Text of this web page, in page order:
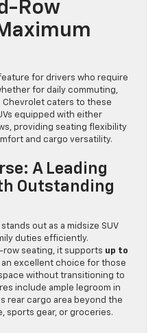
Row
for drivers who require
for daily commuting,
Chevrolet caters to these
equipped with either
providing seating flexibility
and cargo versatility.
A Leading
Outstanding
out as a midsize SUV
duties efficiently.
row seating, it supports up to
an excellent choice for those
without transitioning to
include ample legroom in
rear cargo area beyond the
sports gear, or groceries.